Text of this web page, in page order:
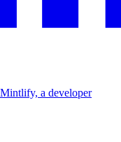
a developer